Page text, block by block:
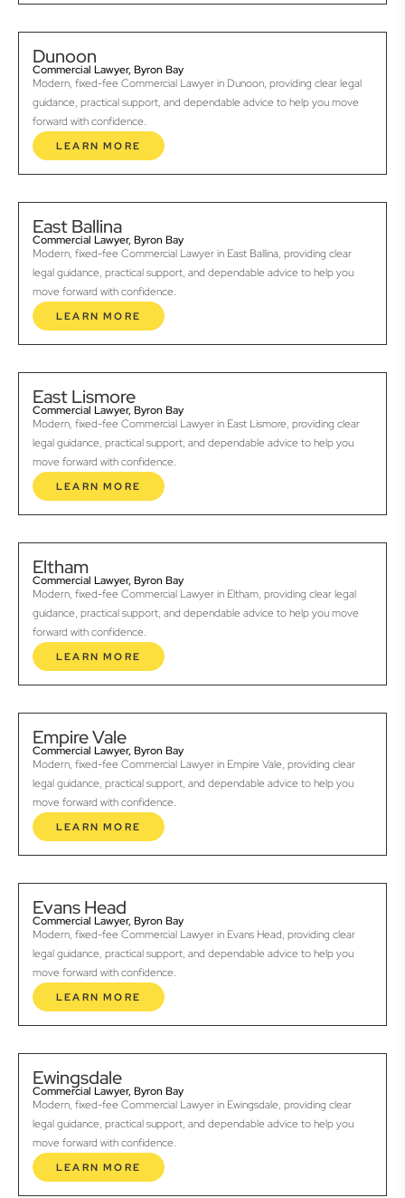
Dunoon
Commercial Lawyer, Byron Bay
Modern, fixed-fee Commercial Lawyer in Dunoon, providing clear legal
guidance, practical support, and dependable advice to help you move
forward with confidence.
LEARN MORE
East Ballina
Commercial Lawyer, Byron Bay
Modern, fixed-fee Commercial Lawyer in East Ballina, providing clear
legal guidance, practical support, and dependable advice to help you
move forward with confidence.
LEARN MORE
East Lismore
Commercial Lawyer, Byron Bay
Modern, fixed-fee Commercial Lawyer in East Lismore, providing clear
legal guidance, practical support, and dependable advice to help you
move forward with confidence.
LEARN MORE
Eltham
Commercial Lawyer, Byron Bay
Modern, fixed-fee Commercial Lawyer in Eltham, providing clear legal
guidance, practical support, and dependable advice to help you move
forward with confidence.
LEARN MORE
Empire Vale
Commercial Lawyer, Byron Bay
Modern, fixed-fee Commercial Lawyer in Empire Vale, providing clear
legal guidance, practical support, and dependable advice to help you
move forward with confidence.
LEARN MORE
Evans Head
Commercial Lawyer, Byron Bay
Modern, fixed-fee Commercial Lawyer in Evans Head, providing clear
legal guidance, practical support, and dependable advice to help you
move forward with confidence.
LEARN MORE
Ewingsdale
Commercial Lawyer, Byron Bay
Modern, fixed-fee Commercial Lawyer in Ewingsdale, providing clear
legal guidance, practical support, and dependable advice to help you
move forward with confidence.
LEARN MORE